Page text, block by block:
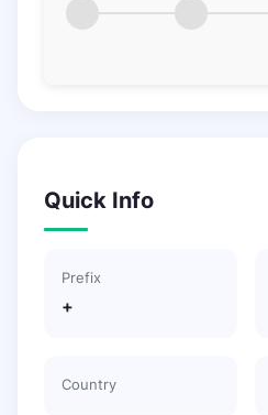
Quick Info
Prefix
+
Country